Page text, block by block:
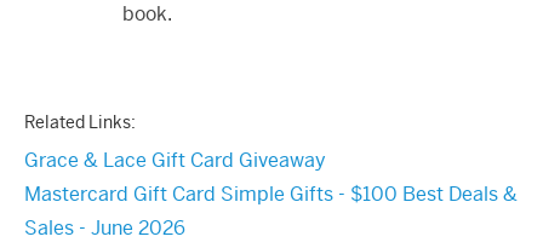
book.
Related Links:
Grace & Lace Gift Card Giveaway
Mastercard Gift Card Simple Gifts - $100 Best Deals &
Sales - June 2026